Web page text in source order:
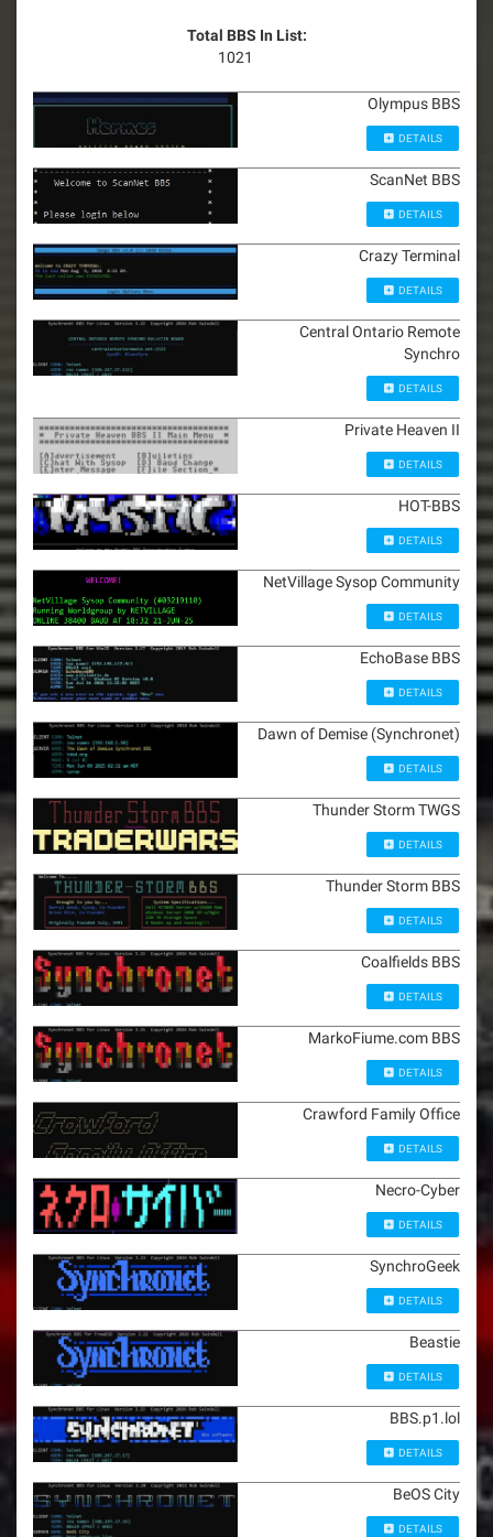
Total BBS In List:
1021
Olympus BBS
DETAILS
ScanNet BBS
DETAILS
Crazy Terminal
DETAILS
Central Ontario Remote
Synchro
DETAILS
Private Heaven II
DETAILS
HOT-BBS
DETAILS
NetVillage Sysop Community
DETAILS
EchoBase BBS
DETAILS
Dawn of Demise (Synchronet)
DETAILS
Thunder Storm TWGS
DETAILS
Thunder Storm BBS
DETAILS
Coalfields BBS
DETAILS
MarkoFiume.com BBS
DETAILS
Crawford Family Office
DETAILS
Necro-Cyber
DETAILS
SynchroGeek
DETAILS
Beastie
DETAILS
BBS.p1.lol
DETAILS
BeOS City
DETAILS